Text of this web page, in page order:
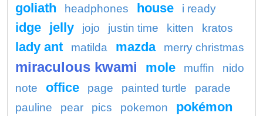
goliath
headphones house i ready
idge jelly jojo justin time kitten kratos
lady ant matilda mazda merry christmas
miraculous kwami mole muffin
nido
note
office page painted turtle
parade
pauline
pear pics pokemon pokémon